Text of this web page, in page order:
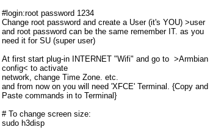
#login:root password 1234
Change root password and create a User (it's YOU) >user
and root password can be the same remember IT. as you
need it for SU (super user)
At first start plug-in INTERNET "Wifi" and go to >Armbian
config< to activate
network, change Time Zone. etc.
and from now on you will need 'XFCE' Terminal. {Copy and
Paste commands in to Terminal}
# To change screen size:
sudo h3disp